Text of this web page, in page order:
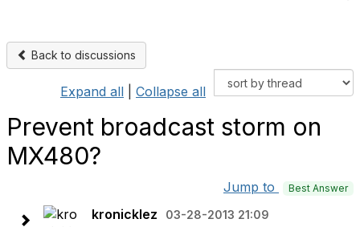
Back to discussions
Expand all Collapse all
Prevent broadcast storm on
MX480?
Jump to Best Answer
kronicklez 03-28-2013 21:09